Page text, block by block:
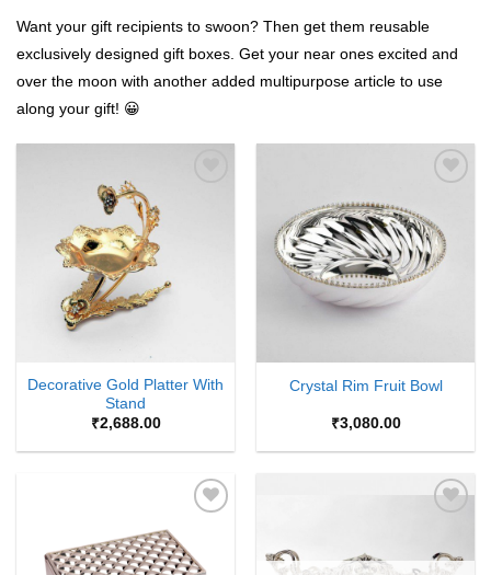
Want your gift recipients to swoon? Then get them reusable
exclusively designed gift boxes. Get your near ones excited and
over the moon with another added multipurpose article to use
along your gift! 😀
Decorative Gold Platter With
Stand
₹2,688.00
Wishlist
Crystal Rim Fruit Bowl
₹3,080.00
Wishlist